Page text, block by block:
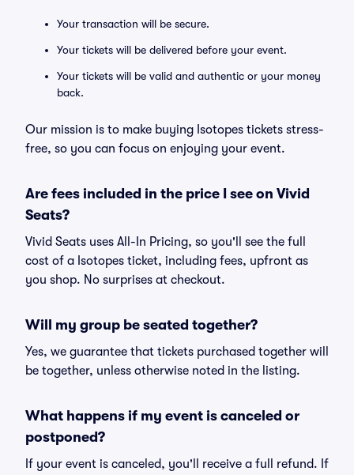
Your transaction will be secure.
Your tickets will be delivered before your event.
Your tickets will be valid and authentic or your money
back.
Our mission is to make buying Isotopes tickets stress-
free, so you can focus on enjoying your event.
Are fees included in the price I see on Vivid
Seats?
Vivid Seats uses All-In Pricing, so you'll see the full
cost of a Isotopes ticket, including fees, upfront as
you shop. No surprises at checkout.
Will my group be seated together?
Yes, we guarantee that tickets purchased together will
be together, unless otherwise noted in the listing.
What happens if my event is canceled or
postponed?
If your event is canceled, you'll receive a full refund. If